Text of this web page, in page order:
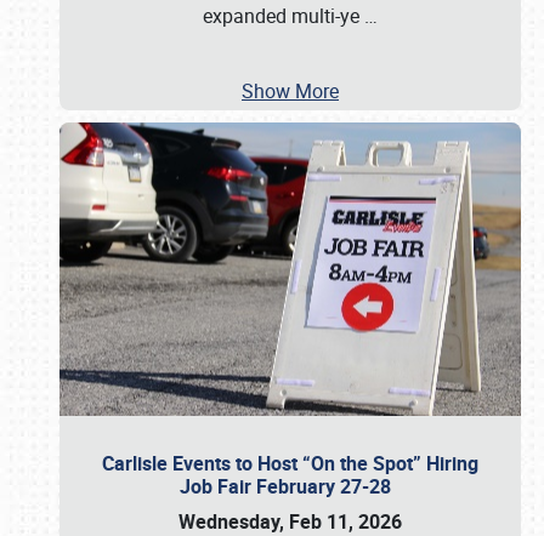
expanded multi-ye …
Show More
Carlisle Events to Host “On the Spot” Hiring
Job Fair February 27-28
Wednesday, Feb 11, 2026